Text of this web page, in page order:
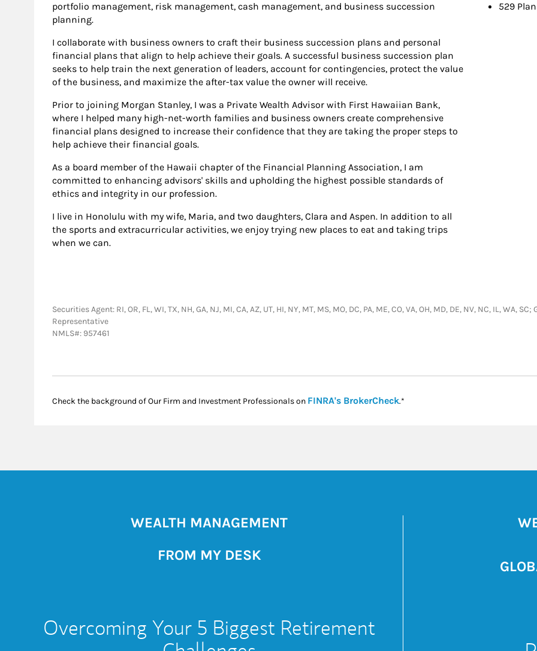
portfolio management, risk management, cash management, and business succession
planning.
I collaborate with business owners to craft their business succession plans and personal
financial plans that align to help achieve their goals. A successful business succession plan
seeks to help train the next generation of leaders, account for contingencies, protect the value
of the business, and maximize the after-tax value the owner will receive.
Prior to joining Morgan Stanley, I was a Private Wealth Advisor with First Hawaiian Bank,
where I helped many high-net-worth families and business owners create comprehensive
financial plans designed to increase their confidence that they are taking the proper steps to
help achieve their financial goals.
As a board member of the Hawaii chapter of the Financial Planning Association, I am
committed to enhancing advisors' skills and upholding the highest possible standards of
ethics and integrity in our profession.
I live in Honolulu with my wife, Maria, and two daughters, Clara and Aspen. In addition to all
the sports and extracurricular activities, we enjoy trying new places to eat and taking trips
when we can.
529
Securities Agent: RI, OR, FL, WI, TX, NH, GA, NJ, MI, CA, AZ, UT, HI, NY, MT, MS, MO, DC, PA, ME, CO, VA, OH, MD, DE, NV, NC, IL,
Representative
NMLS#: 957461
Check the background of Our Firm and Investment Professionals on FINRA's BrokerCheckLink Opens in New Tab
.*
WEALTH MANAGEMENT
FROM MY DESK
Overcoming Your 5 Biggest Retirement